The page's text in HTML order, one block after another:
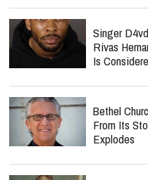
Singer
Rivas
Is
Bethel
From Its
Explodes